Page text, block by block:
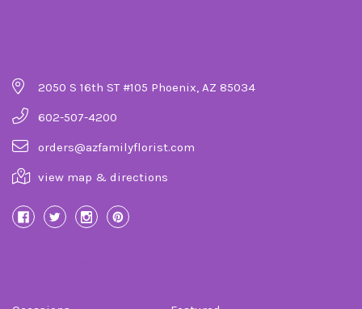
2050 S 16th ST #105 Phoenix, AZ 85034
602-507-4200
orders@azfamilyflorist.com
view map & directions